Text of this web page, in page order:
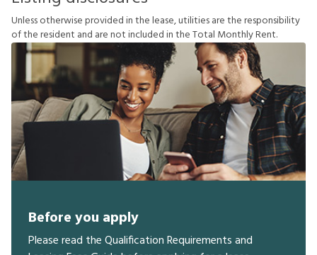
Unlessotherwiseprovidedinthelease,utilitiesaretheresponsibility
oftheresident and arenotincludedintheTotal MonthlyRent.
Before you apply
Please read the Qualification Requirements and